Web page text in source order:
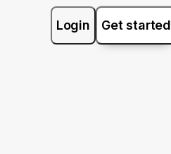
Login Get started